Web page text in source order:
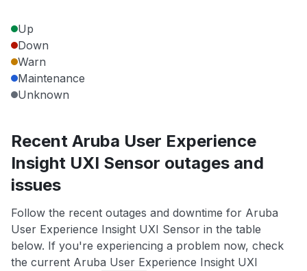
Up
Down
Warn
Maintenance
Unknown
Recent Aruba User Experience
Insight UXI Sensor outages and
issues
Follow the recent outages and downtime for Aruba
User Experience Insight UXI Sensor in the table
below. If you're experiencing a problem now, check
the current Aruba User Experience Insight UXI